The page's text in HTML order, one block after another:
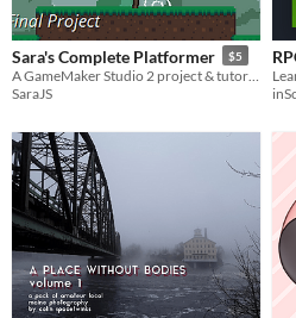
Sara's Complete Platformer $5
SaraJS